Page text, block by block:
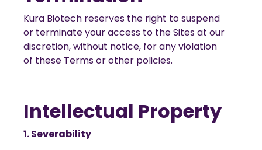
Kura Biotech reserves the right to suspend
or terminate your access to the Sites at our
discretion, without notice, for any violation
of these Terms or other policies.
Intellectual Property
1. Severability